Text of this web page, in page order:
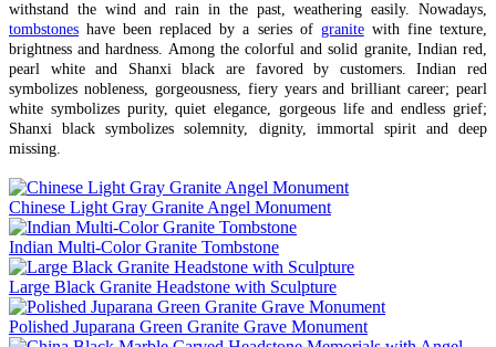
withstand the wind and rain in the past, weathering easily. Nowadays,
tombstones have been replaced by a series of granitewith fine texture,
brightness and hardness. Among the colorful and solid granite, Indian red,
pearl white and Shanxi black are favored by customers. Indian red
symbolizes nobleness, gorgeousness, fiery years and brilliant career; pearl
white symbolizes purity, quiet elegance, gorgeous life and endless grief;
Shanxi black symbolizes solemnity, dignity, immortal spirit and deep
missing.
Chinese Light Gray Granite Angel Monument
Indian Multi-Color Granite Tombstone
Large Black Granite Headstone with Sculpture
Polished Juparana Green Granite Grave Monument